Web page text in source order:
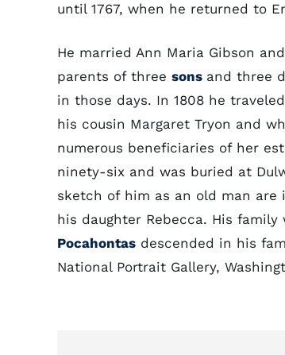
until 1767, when he returned to
He married Ann Maria Gibson
parents of three sons and three
in those days. In 1808 he
his cousin Margaret Tryon and
numerous beneficiaries of her
ninety-six and was buried at
sketch of him as an old man are
his daughter Rebecca. His
Pocahontas descended in his
National Portrait Gallery,